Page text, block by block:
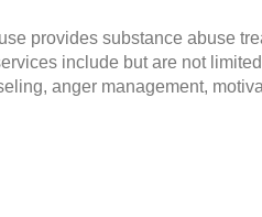
provides substance abuse
include but are not
anger management,